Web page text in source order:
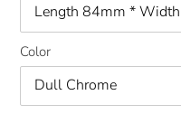
Color